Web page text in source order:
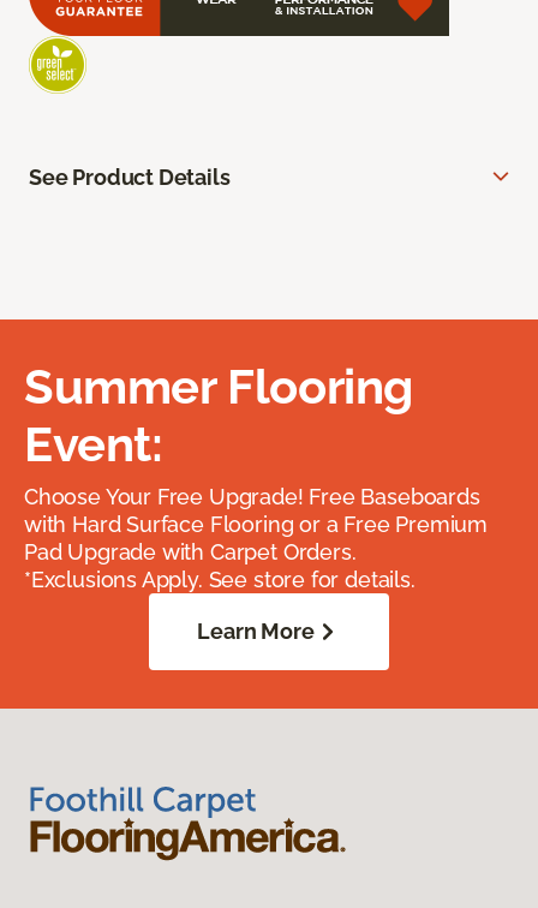
See Product Details
Summer Flooring
Event:
Choose Your Free Upgrade! Free Baseboards
with Hard Surface Flooring or a Free Premium
Pad Upgrade with Carpet Orders.
*Exclusions Apply. See store for details.
Learn More